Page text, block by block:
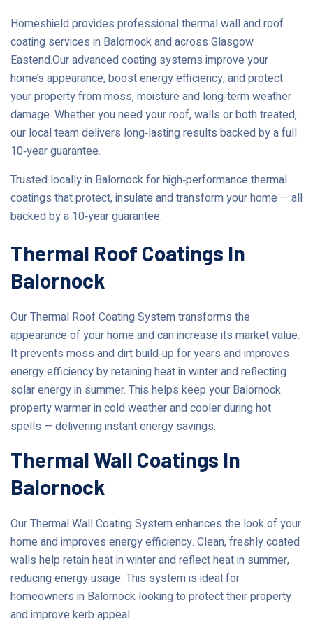
Homeshield provides professional thermal wall and roof
coating services in Balornock and across Glasgow
Eastend.Our advanced coating systems improve your
home’s appearance, boost energy efficiency, and protect
your property from moss, moisture and long‑term weather
damage. Whether you need your roof, walls or both treated,
our local team delivers long‑lasting results backed by a full
10‑year guarantee.
Trusted locally in Balornock for high‑performance thermal
coatings that protect, insulate and transform your home — all
backed by a 10‑year guarantee.
Thermal Roof Coatings In
Balornock
Our Thermal Roof Coating System transforms the
appearance of your home and can increase its market value.
It prevents moss and dirt build‑up for years and improves
energy efficiency by retaining heat in winter and reflecting
solar energy in summer. This helps keep your Balornock
property warmer in cold weather and cooler during hot
spells — delivering instant energy savings.
Thermal Wall Coatings In
Balornock
Our Thermal Wall Coating System enhances the look of your
home and improves energy efficiency. Clean, freshly coated
walls help retain heat in winter and reflect heat in summer,
reducing energy usage. This system is ideal for
homeowners in Balornock looking to protect their property
and improve kerb appeal.